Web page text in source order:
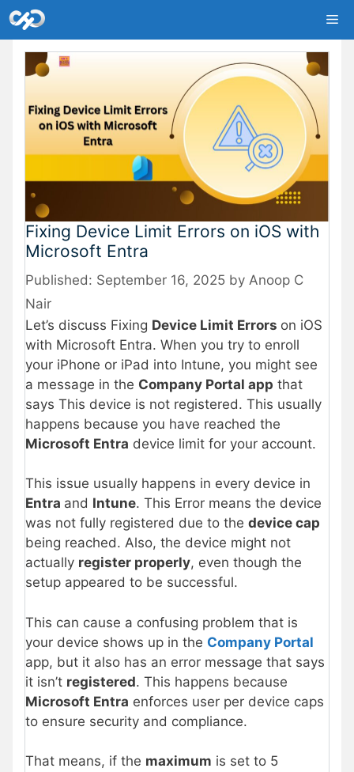
Skip
to
content
Fixing Device Limit Errors on iOS with
Microsoft Entra
September 16, 2025 by Anoop C
Nair
Let’s discuss Fixing Device Limit Errors on iOS
with Microsoft Entra. When you try to enroll
your iPhone or iPad into Intune, you might see
a message in the Company Portal app that
says This device is not registered. This usually
happens because you have reached the
Microsoft Entra device limit for your account.
This issue usually happens in every device in
Entra and Intune. This Error means the device
was not fully registered due to the device cap
being reached. Also, the device might not
actually register properly, even though the
setup appeared to be successful.
This can cause a confusing problem that is
your device shows up in the Company Portal
app, but it also has an error message that says
it isn’t registered. This happens because
Microsoft Entra enforces user per device caps
to ensure security and compliance.
That means, if the maximum is set to 5